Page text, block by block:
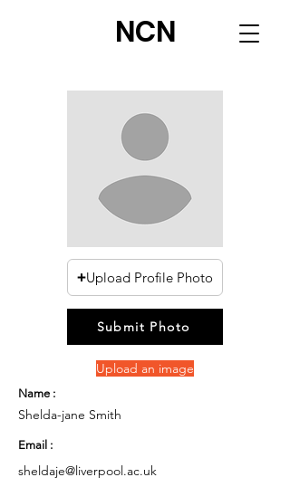
NCN
Upload Profile Photo
Submit Photo
Upload an image
Name :
Shelda-jane Smith
Email :
sheldaje@liverpool.ac.uk